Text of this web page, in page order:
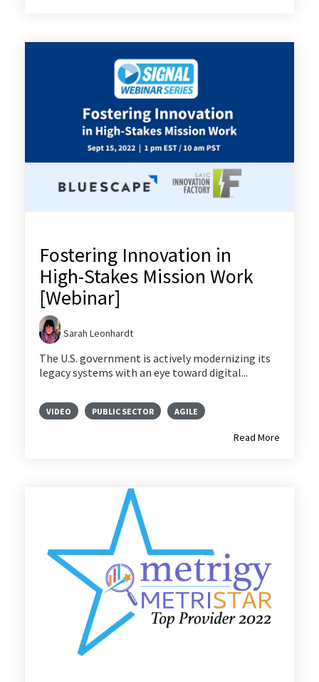
Fostering Innovation in
High-Stakes Mission Work
[Webinar]
Sarah Leonhardt
The U.S. government is actively modernizing its
legacy systems with an eye toward digital...
VIDEO PUBLIC SECTOR AGILE
Read More